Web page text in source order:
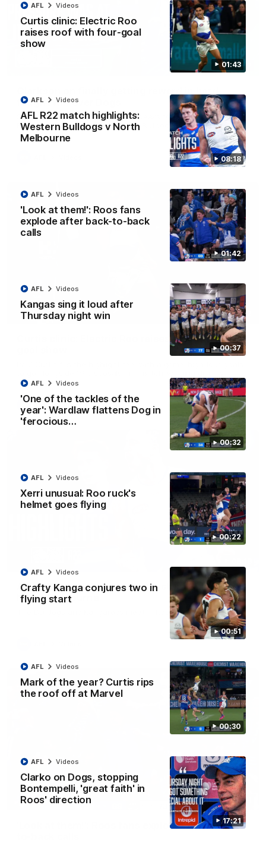
01:43
Curtis clinic: Electric Roo
raises roof with four-goal
show
AFL Videos
08:18
AFL R22 match highlights:
Western Bulldogs v North
Melbourne
AFL Videos
01:42
'Look at them!': Roos fans
explode after back-to-back
calls
AFL Videos
00:37
Kangas sing it loud after
Thursday night win
AFL Videos
00:32
'One of the tackles of the
year': Wardlaw flattens Dog in
'ferocious…
AFL Videos
00:22
Xerri unusual: Roo ruck's
helmet goes flying
AFL Videos
00:51
Crafty Kanga conjures two in
flying start
AFL Videos
00:30
Mark of the year? Curtis rips
the roof off at Marvel
AFL Videos
17:21
Clarko on Dogs, stopping
Bontempelli, 'great faith' in
Roos' direction
AFL Videos
12:07
fought win over Dogs
Senior coach Alastair Clarkson speaks to reporters after
Round 22's win over the Western Bulldogs
01:42
Curtis clinic: Electric Roo raises roof with four-
AFL Videos
AFL R22 match highlights: Western Bulldogs v
North Melbourne
The Bulldogs and Kangaroos meet in Round 22
01:41
'Look at them!': Roos fans explode after back-